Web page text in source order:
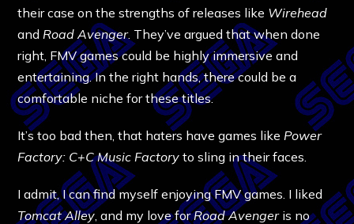
their case on the strengths of releases like Wirehead
and Road Avenger. They’ve argued that when done
right, FMV games could be highly immersive and
entertaining. In the right hands, there could be a
comfortable niche for these titles.
It’s too bad then, that haters have games like Power
Factory: C+C Music Factory to sling in their faces.
I admit, I can find myself enjoying FMV games. I liked
Tomcat Alley, and my love forRoad Avengeris no